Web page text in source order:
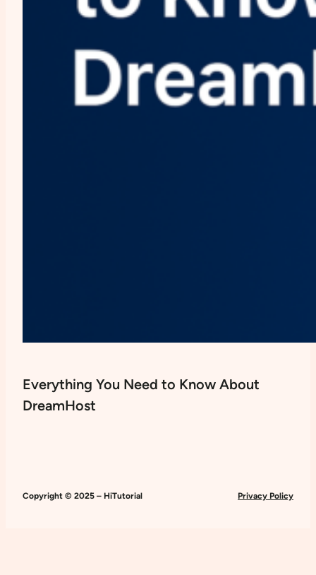
Everything You Need to Know About
DreamHost
Copyright © 2025 – HiTutorial Privacy Policy